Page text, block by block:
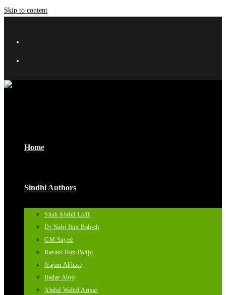
Skip to content
Home
Sindhi Authors
Shah Abdul Latif
Dr Nabi Bux Baloch
GM Sayed
Rasool Bux Palijo
Najam Abbasi
Badar Abro
Abdul Wahid Arisar